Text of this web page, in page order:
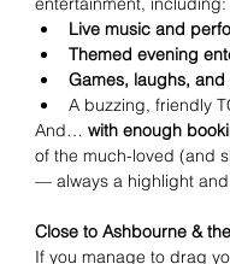
Live music and
Themed evening
Games, laughs,
A buzzing, friendly
And… with enough
of the much-loved (and
— always a highlight
Close to Ashbourne &
If you manage to drag